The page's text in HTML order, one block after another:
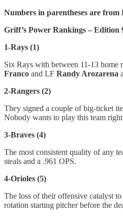
Numbers in parentheses are
Griff’s Power Rankings – Edition
1-Rays (1)
Six Rays with between 11-13
Franco and LF Randy Arozarena
2-Rangers (2)
They signed a couple of big-ticket
Nobody wants to play this team
3-Braves (4)
The most consistent quality of any
steals and a .961 OPS.
4-Orioles (5)
The loss of their offensive catalyst
rotation starting pitcher before the